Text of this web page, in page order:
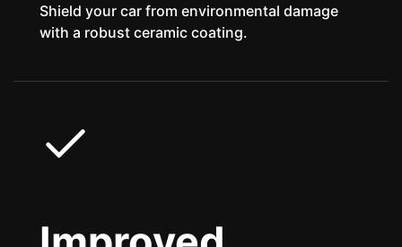
Shield your car from environmental damage
with a robust ceramic coating.